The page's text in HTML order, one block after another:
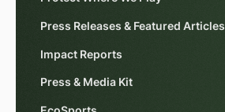
Press Releases & Featured Articles
Impact Reports
Press & Media Kit